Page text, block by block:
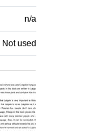
n/a
Not used